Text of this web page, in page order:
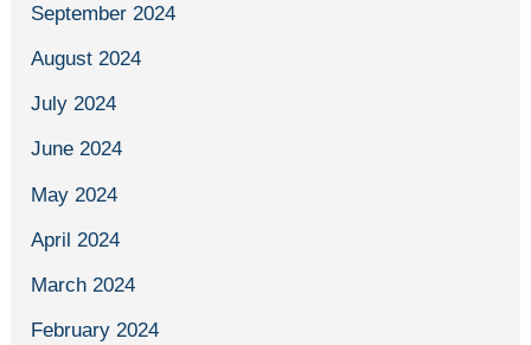
September 2024
August 2024
July 2024
June 2024
May 2024
April 2024
March 2024
February 2024